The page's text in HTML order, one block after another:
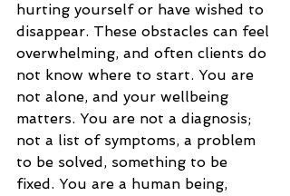
hurting yourself or have wished to
disappear. These obstacles can feel
overwhelming, and often clients do
not know where to start. You are
not alone, and your wellbeing
matters. You are not a diagnosis;
not a list of symptoms, a problem
to be solved, something to be
fixed. You are a human being,